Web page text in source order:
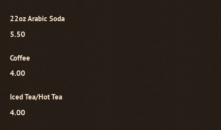
22oz Arabic Soda
5.50
Coffee
4.00
Iced Tea/Hot Tea
4.00